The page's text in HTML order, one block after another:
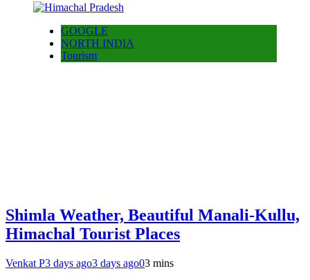
GOOGLE
NORTH INDIA
Tourism
Shimla Weather, Beautiful Manali-Kullu,
Himachal Tourist Places
Venkat P3 days ago3 days ago03 mins